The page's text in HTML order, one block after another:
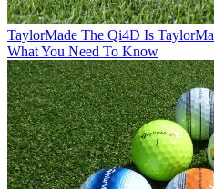
TaylorMade The Qi4D Is
What You Need To Know